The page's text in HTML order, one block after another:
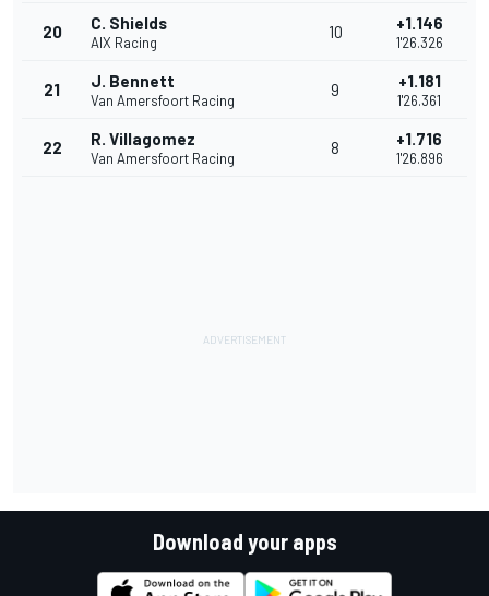
20 C. Shields
AIX Racing
10 +1.146
1'26.326
21 J. Bennett
Van Amersfoort Racing
9 +1.181
1'26.361
22 R. Villagomez
Van Amersfoort Racing
8 +1.716
1'26.896
Download your apps